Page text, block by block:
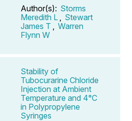
Author(s): Storms
Meredith L
Stewart
James T
Warren
Flynn W
Stability of
Tubocurarine Chloride
Injection at Ambient
Temperature and 4°C
in Polypropylene
Syringes